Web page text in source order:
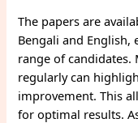
The papers are
Bengali and English,
range of candidates.
regularly can
improvement. This
for optimal results.